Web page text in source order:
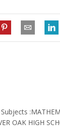
OAK HIGH